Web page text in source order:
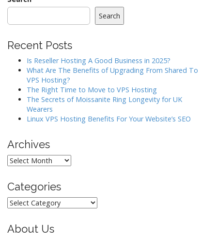
a
v
g
Search
Recent Posts
Is Reseller Hosting A Good Business in 2025?
What Are The Benefits of Upgrading From Shared To
VPS Hosting?
The Right Time to Move to VPS Hosting
The Secrets of Moissanite Ring Longevity for UK
Wearers
Linux VPS Hosting Benefits For Your Website’s SEO
Archives
Archives
Categories
Categories
About Us